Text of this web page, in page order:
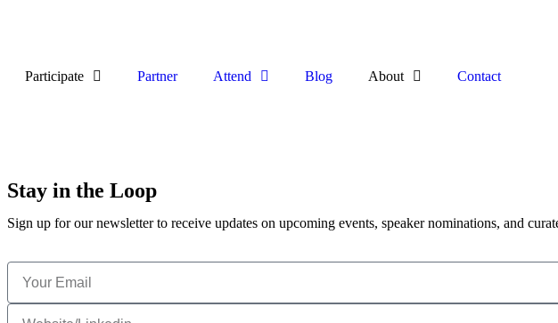
Participate Partner Attend Blog About Contact
Stay in the Loop
Sign up for our newsletter to receive updates on upcoming events, speaker nominations, and